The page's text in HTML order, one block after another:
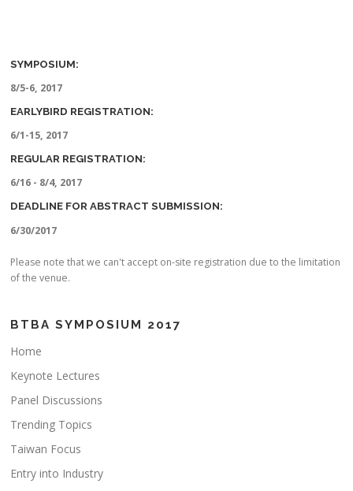
SYMPOSIUM:
8/5-6, 2017
EARLYBIRD REGISTRATION:
6/1-15, 2017
REGULAR REGISTRATION:
6/16 - 8/4, 2017
DEADLINE FOR ABSTRACT SUBMISSION:
6/30/2017
Please note that we can't accept on-site registration due to the limitation
of the venue.
BTBA SYMPOSIUM 2017
Home
Keynote Lectures
Panel Discussions
Trending Topics
Taiwan Focus
Entry into Industry